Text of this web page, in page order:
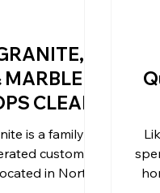
Countertops
MARBLE
CLEAN
is a family-
custom
in North-